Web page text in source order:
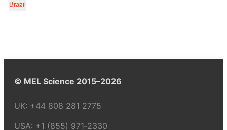
Brazil
© MEL Science 2015–2026
UK: +44 808 281 2775
USA: +1 (855) 971‑2330